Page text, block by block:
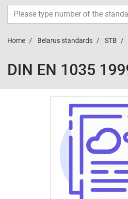
Home Belarus standards STB
DIN EN 1035